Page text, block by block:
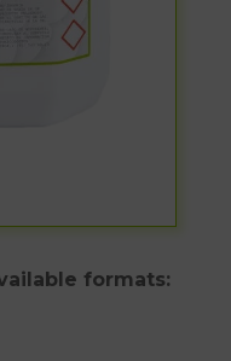
formats: